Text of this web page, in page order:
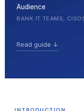
Audience
BANK IT TEAMS,
Read guide ↓